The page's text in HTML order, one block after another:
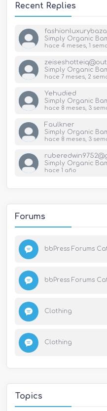
Recent Replies
Simply Organic
hace 4 meses, 1
Simply Organic
hace 7 meses, 2
Yehudied
Simply Organic
hace 8 meses, 3
Faulkner
Simply Organic
hace 8 meses, 3
Simply Organic
hace 1 año
Forums
bbPress Forums
bbPress Forums
Clothing
Clothing
Topics